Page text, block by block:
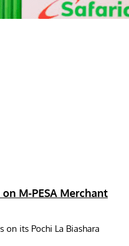
M-PESA Merchant
on its Pochi La Biashara